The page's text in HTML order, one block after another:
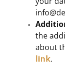
the
about
link.